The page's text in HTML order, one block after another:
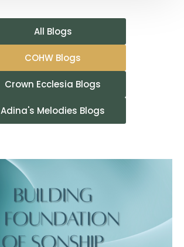
All Blogs
COHW Blogs
Crown Ecclesia Blogs
Adina's Melodies Blogs